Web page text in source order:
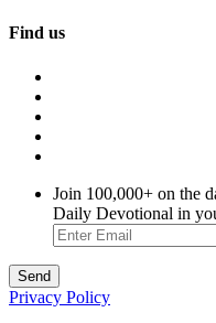
Find us
Join 100,000+ on the
Daily Devotional in
Privacy Policy